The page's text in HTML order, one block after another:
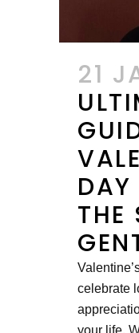
21
DAY
THE
celebrate
your life.